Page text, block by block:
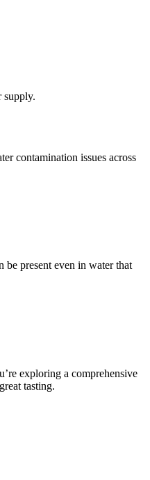
supply.
contamination issues across
be present even in water that
exploring a comprehensive
tasting.